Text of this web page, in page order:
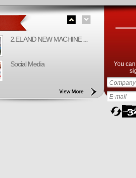
2.EL AND NEW MACHINE ...
Social Media
You